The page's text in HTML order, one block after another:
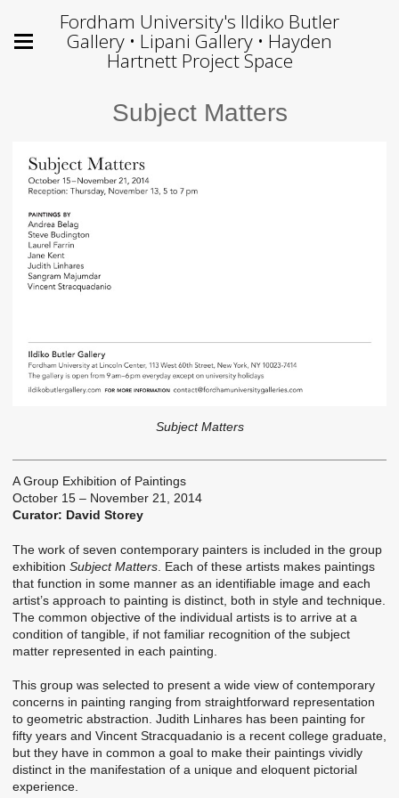
Fordham University's Ildiko Butler
Gallery • Lipani Gallery • Hayden
Hartnett Project Space
Subject Matters
Subject Matters
A Group Exhibition of Paintings
October 15 – November 21, 2014
Curator: David Storey
The work of seven contemporary painters is included in the group
exhibition Subject Matters . Each of these artists makes paintings
that function in some manner as an identifiable image and each
artist’s approach to painting is distinct, both in style and technique.
The common objective of the individual artists is to arrive at a
condition of tangible, if not familiar recognition of the subject
matter represented in each painting.
This group was selected to present a wide view of contemporary
concerns in painting ranging from straightforward representation
to geometric abstraction. Judith Linhares has been painting for
fifty years and Vincent Stracquadanio is a recent college graduate,
but they have in common a goal to make their paintings vividly
distinct in the manifestation of a unique and eloquent pictorial
experience.